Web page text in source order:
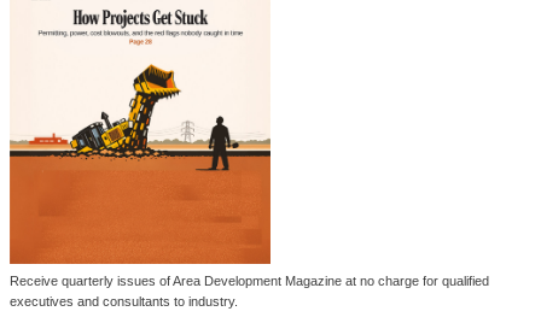
Receive quarterly issues of Area Development Magazine at no charge for qualified
executives and consultants to industry.